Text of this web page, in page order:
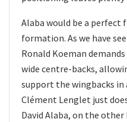
Alaba would be a perfect
formation. As we have
Ronald Koeman
wide centre-backs,
support the wingbacks
Clément Lenglet just
David Alaba, on the